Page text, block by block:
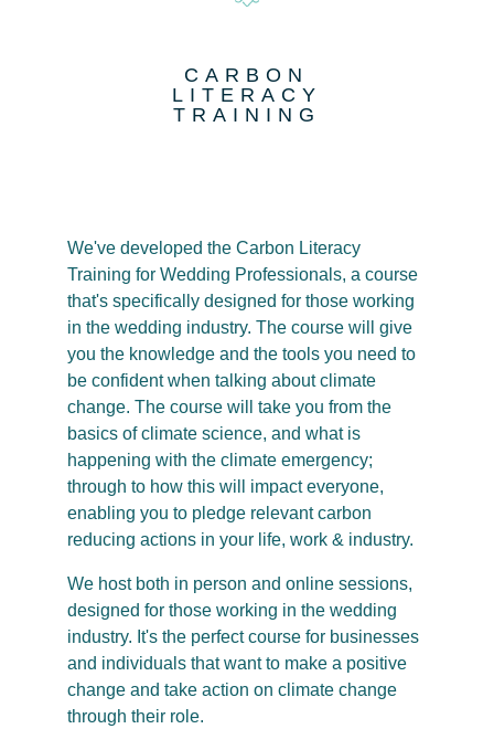
CARBON
LITERACY
TRAINING
We've developed the Carbon Literacy
Training for Wedding Professionals, a course
that's specifically designed for those working
in the wedding industry. The course will give
you the knowledge and the tools you need to
be confident when talking about climate
change. The course will take you from the
basics of climate science, and what is
happening with the climate emergency;
through to how this will impact everyone,
enabling you to pledge relevant carbon
reducing actions in your life, work & industry.
We host both in person and online sessions,
designed for those working in the wedding
industry. It's the perfect course for businesses
and individuals that want to make a positive
change and take action on climate change
through their role.